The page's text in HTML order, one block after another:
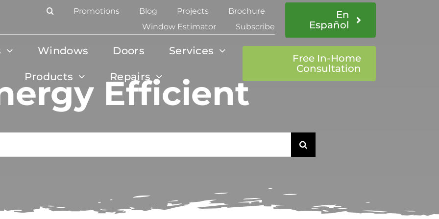
Promotions Blog Projects
Brochure
Window Estimator
Subscribe
En
Español
Windows Doors Services
Products Repairs
Free In-Home
Consultation
Efficient